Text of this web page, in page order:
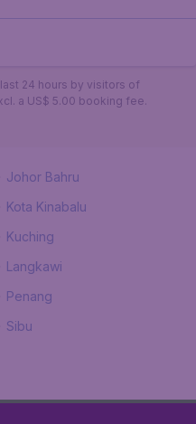
24 hours by visitors of
a US$ 5.00 booking fee.
Johor Bahru
Kota Kinabalu
Kuching
Langkawi
Penang
Sibu